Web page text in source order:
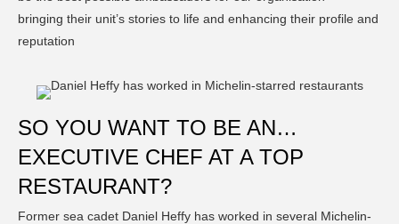
bringing their unit’s stories to life and enhancing their profile and
reputation
SO YOU WANT TO BE AN…
EXECUTIVE CHEF AT A TOP
RESTAURANT?
Former sea cadet Daniel Heffy has worked in several Michelin-